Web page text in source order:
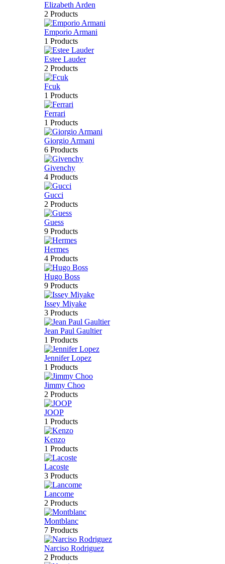
Elizabeth Arden
2 Products
Emporio Armani
1 Products
Estee Lauder
2 Products
Fcuk
1 Products
Ferrari
1 Products
Giorgio Armani
6 Products
Givenchy
4 Products
Gucci
2 Products
Guess
9 Products
Hermes
4 Products
Hugo Boss
9 Products
Issey Miyake
3 Products
Jean Paul Gaultier
1 Products
Jennifer Lopez
1 Products
Jimmy Choo
2 Products
JOOP
1 Products
Kenzo
1 Products
Lacoste
3 Products
Lancome
2 Products
Montblanc
7 Products
Narciso Rodriguez
2 Products